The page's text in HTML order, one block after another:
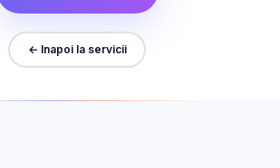
← Inapoi la servicii